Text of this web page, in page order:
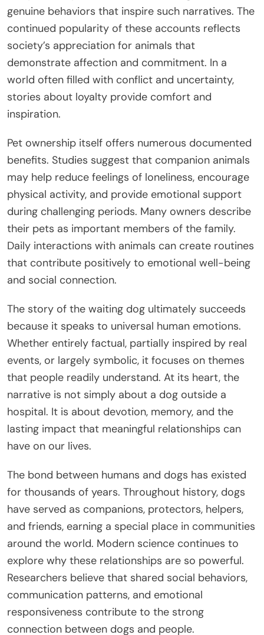
genuine behaviors that inspire such narratives. The
continued popularity of these accounts reflects
society’s appreciation for animals that
demonstrate affection and commitment. In a
world often filled with conflict and uncertainty,
stories about loyalty provide comfort and
inspiration.
Pet ownership itself offers numerous documented
benefits. Studies suggest that companion animals
may help reduce feelings of loneliness, encourage
physical activity, and provide emotional support
during challenging periods. Many owners describe
their pets as important members of the family.
Daily interactions with animals can create routines
that contribute positively to emotional well-being
and social connection.
The story of the waiting dog ultimately succeeds
because it speaks to universal human emotions.
Whether entirely factual, partially inspired by real
events, or largely symbolic, it focuses on themes
that people readily understand. At its heart, the
narrative is not simply about a dog outside a
hospital. It is about devotion, memory, and the
lasting impact that meaningful relationships can
have on our lives.
The bond between humans and dogs has existed
for thousands of years. Throughout history, dogs
have served as companions, protectors, helpers,
and friends, earning a special place in communities
around the world. Modern science continues to
explore why these relationships are so powerful.
Researchers believe that shared social behaviors,
communication patterns, and emotional
responsiveness contribute to the strong
connection between dogs and people.